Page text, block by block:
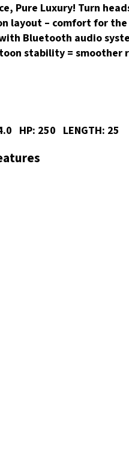
Pure Luxury! Turn
layout – comfort for
Bluetooth audio
stability =
HP: 250 LENGTH: 25